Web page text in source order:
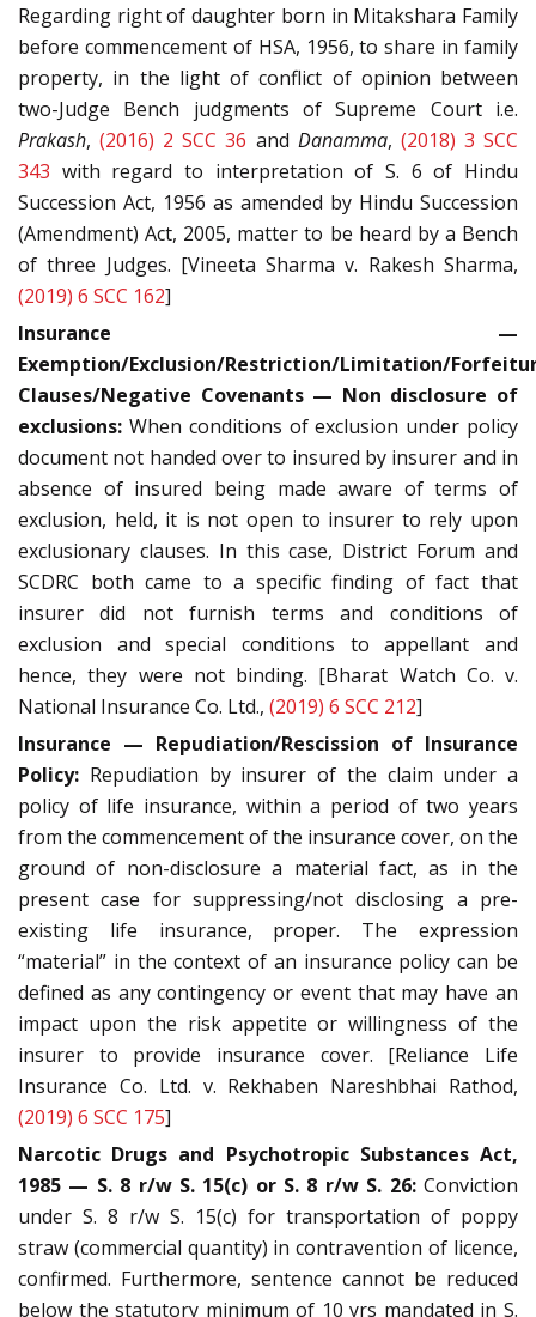
Regarding right of daughter born in Mitakshara Family
before commencement of HSA, 1956, to share in family
property, in the light of conflict of opinion between
two-Judge Bench judgments of Supreme Court i.e.
Prakash,(2016) 2 SCC 36 and Danamma, (2018) 3 SCC
343 with regard to interpretation of S. 6 of Hindu
Succession Act, 1956 as amended by Hindu Succession
(Amendment) Act, 2005, matter to be heard by a Bench
of three Judges. [Vineeta Sharma v. Rakesh Sharma,
(2019) 6 SCC 162]
Insurance —
Exemption/Exclusion/Restriction/Limitation/
Clauses/Negative Covenants — Non disclosure of
exclusions: When conditions of exclusion under policy
document not handed over to insured by insurer and in
absence of insured being made aware of terms of
exclusion, held, it is not open to insurer to rely upon
exclusionary clauses. In this case, District Forum and
SCDRC both came to a specific finding of fact that
insurer did not furnish terms and conditions of
exclusion and special conditions to appellant and
hence, they were not binding. [Bharat Watch Co. v.
National Insurance Co. Ltd., (2019) 6 SCC 212]
Insurance — Repudiation/Rescission of Insurance
Policy: Repudiation by insurer of the claim under a
policy of life insurance, within a period of two years
from the commencement of the insurance cover, on the
ground of non-disclosure a material fact, as in the
present case for suppressing/not disclosing a pre-
existing life insurance, proper. The expression
“material” in the context of an insurance policy can be
defined as any contingency or event that may have an
impact upon the risk appetite or willingness of the
insurer to provide insurance cover. [Reliance Life
Insurance Co. Ltd. v. Rekhaben Nareshbhai Rathod,
(2019) 6 SCC 175]
Narcotic Drugs and Psychotropic Substances Act,
1985 — S. 8 r/w S. 15(c) or S. 8 r/w S. 26:Conviction
under S. 8 r/w S. 15(c) for transportation of poppy
straw (commercial quantity) in contravention of licence,
confirmed. Furthermore, sentence cannot be reduced
below the statutory minimum of 10 yrs mandated in S.